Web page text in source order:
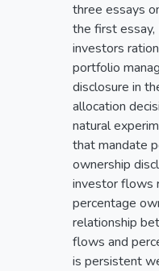
three essays
the first
investors
portfolio
disclosure in
allocation
natural
that mandate
ownership
investor flows
percentage
relationship
flows and
is persistent